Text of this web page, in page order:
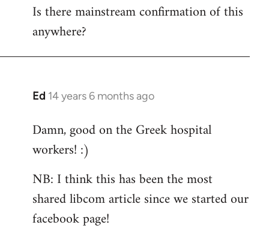
to
Welcome
libcom.org
Is there mainstream confirmation of this
anywhere?
Ed 14 years 6 months ago
In
to
Welcome
libcom.org
Damn, good on the Greek hospital
workers! :)
NB: I think this has been the most
shared libcom article since we started our
facebook page!